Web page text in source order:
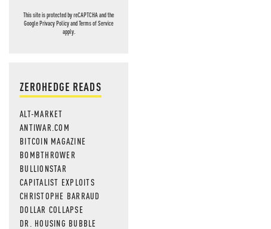
This site is protected by reCAPTCHA and the
GooglePrivacy PolicyandTerms of Service
apply.
ZEROHEDGE READS
ALT-MARKET
ANTIWAR.COM
BITCOIN MAGAZINE
BOMBTHROWER
BULLIONSTAR
CAPITALIST EXPLOITS
CHRISTOPHE BARRAUD
DOLLAR COLLAPSE
DR. HOUSING BUBBLE